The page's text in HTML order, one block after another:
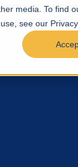
media. To find
see our Privacy